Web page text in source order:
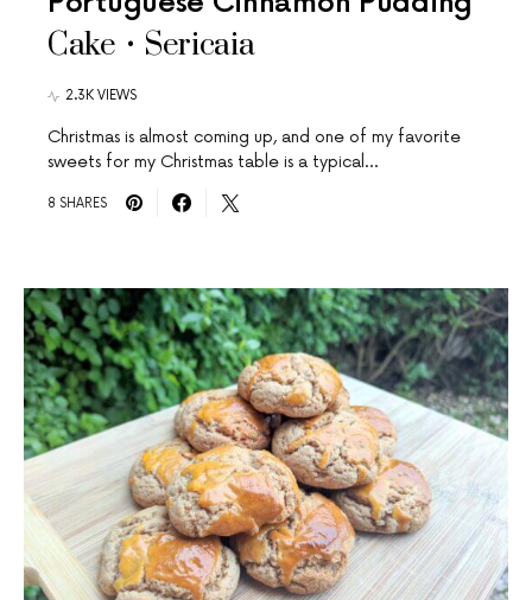
Cake • Sericaia
2.3K VIEWS
Christmas is almost coming up, and one of my favorite
sweets for my Christmas table is a typical…
8 SHARES